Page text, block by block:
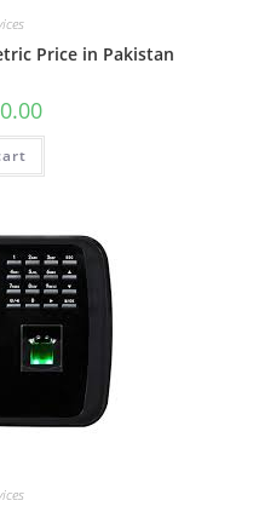
Price in Pakistan